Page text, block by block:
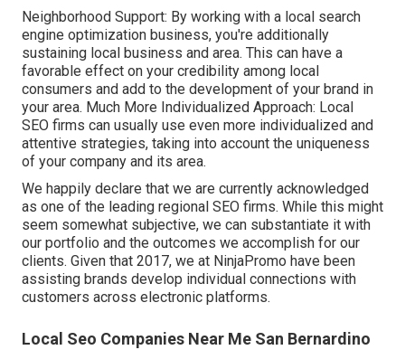
Neighborhood Support: By working with a local search
engine optimization business, you're additionally
sustaining local business and area. This can have a
favorable effect on your credibility among local
consumers and add to the development of your brand in
your area. Much More Individualized Approach: Local
SEO firms can usually use even more individualized and
attentive strategies, taking into account the uniqueness
of your company and its area.
We happily declare that we are currently acknowledged
as one of the leading regional SEO firms. While this might
seem somewhat subjective, we can substantiate it with
our portfolio and the outcomes we accomplish for our
clients. Given that 2017, we at NinjaPromo have been
assisting brands develop individual connections with
customers across electronic platforms.
Local Seo Companies Near Me San Bernardino